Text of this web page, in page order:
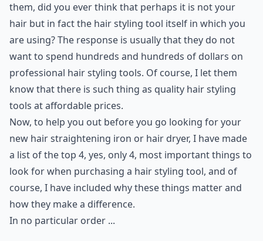
them, did you ever think that perhaps it is not your
hair but in fact the hair styling tool itself in which you
are using? The response is usually that they do not
want to spend hundreds and hundreds of dollars on
professional hair styling tools. Of course, I let them
know that there is such thing as quality hair styling
tools at affordable prices.
Now, to help you out before you go looking for your
new hair straightening iron or hair dryer, I have made
a list of the top 4, yes, only 4, most important things to
look for when purchasing a hair styling tool, and of
course, I have included why these things matter and
how they make a difference.
In no particular order ...